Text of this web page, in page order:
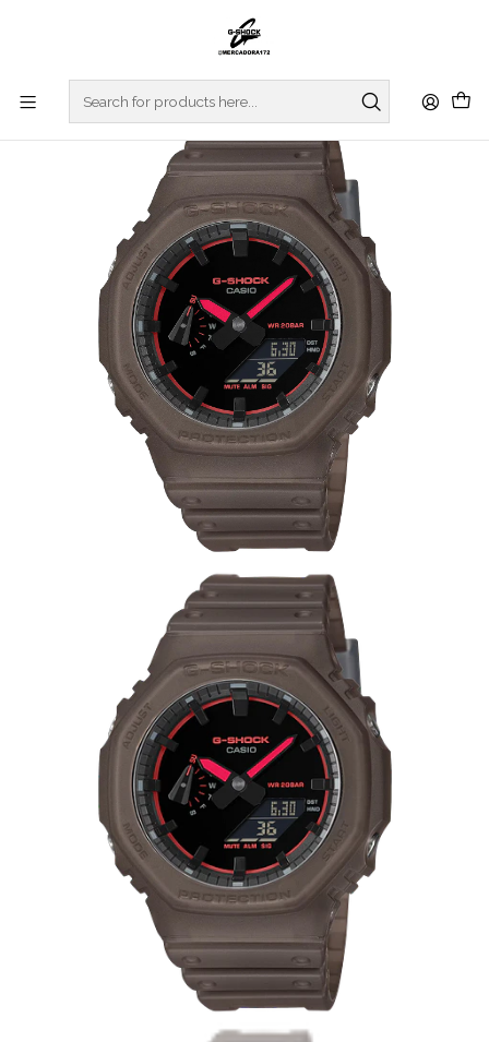
G-SHOCK
Smoke Light Series GA-2100K-5AER